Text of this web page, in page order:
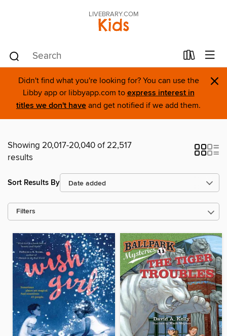
LIVEBRARY.COM
Kids
Didn't find what you're looking for? You can use the
Libby app or libbyapp.com to express interest in
titles we don't have and get notified if we add them.
×
Showing 20,017-20,040 of 22,517
results
Sort Results By
Filters